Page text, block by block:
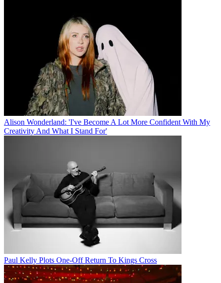
Alison Wonderland: 'I've Become A Lot More Confident With My
Creativity And What I Stand For'
Paul Kelly Plots One-Off Return To Kings Cross